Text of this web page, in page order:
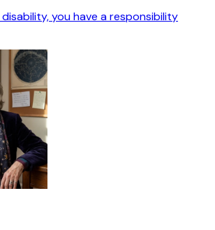
you have a responsibility